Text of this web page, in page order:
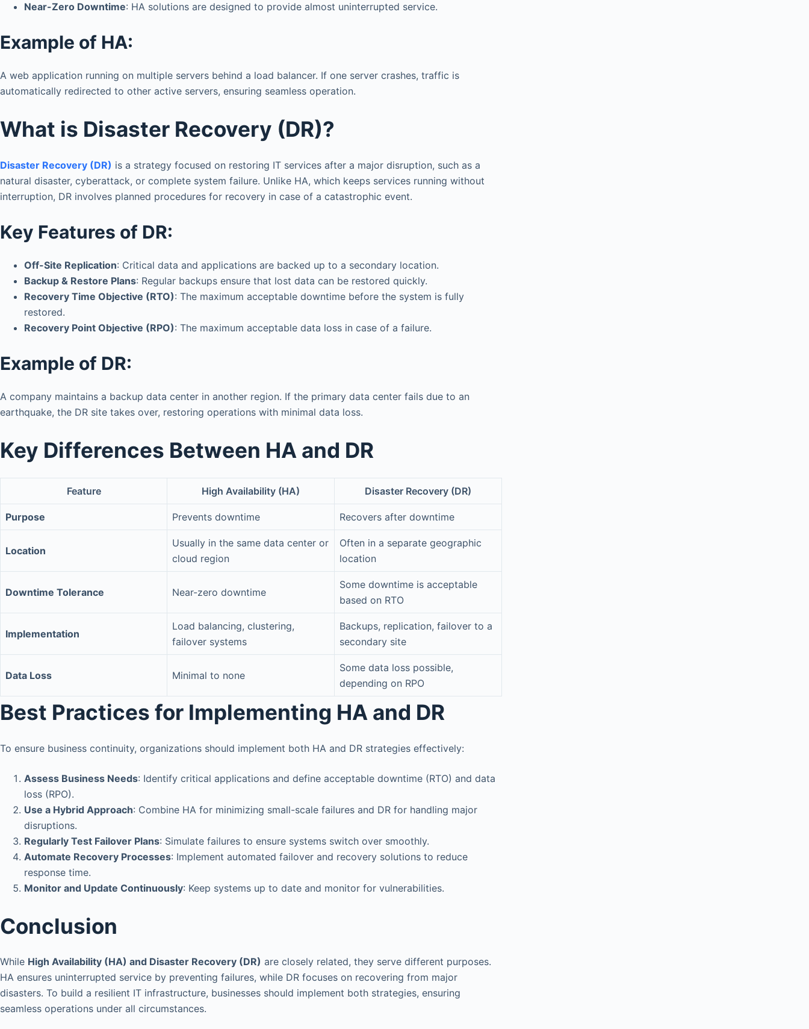
Near-Zero Downtime: HA solutions are designed to provide almost uninterrupted service.
Example of HA:
A web application running on multiple servers behind a load balancer. If one server crashes, traffic is
automatically redirected to other active servers, ensuring seamless operation.
What is Disaster Recovery (DR)?
Disaster Recovery (DR) is a strategy focused on restoring IT services after a major disruption, such as a
natural disaster, cyberattack, or complete system failure. Unlike HA, which keeps services running without
interruption, DR involves planned procedures for recovery in case of a catastrophic event.
Key Features of DR:
Off-Site Replication: Critical data and applications are backed up to a secondary location.
Backup & Restore Plans: Regular backups ensure that lost data can be restored quickly.
Recovery Time Objective (RTO): The maximum acceptable downtime before the system is fully
restored.
Recovery Point Objective (RPO): The maximum acceptable data loss in case of a failure.
Example of DR:
A company maintains a backup data center in another region. If the primary data center fails due to an
earthquake, the DR site takes over, restoring operations with minimal data loss.
Key Differences Between HA and DR
Feature High Availability (HA) Disaster Recovery (DR)
Purpose Prevents downtime Recovers after downtime
Location
Usually in the same data center or
cloud region
Often in a separate geographic
location
Downtime Tolerance Near-zero downtime
Some downtime is acceptable
based on RTO
Implementation
Load balancing, clustering,
failover systems
Backups, replication, failover to a
secondary site
Data Loss Minimal to none
Some data loss possible,
depending on RPO
Best Practices for Implementing HA and DR
To ensure business continuity, organizations should implement both HA and DR strategies effectively:
Assess Business Needs: Identify critical applications and define acceptable downtime (RTO) and data
loss (RPO).
Use a Hybrid Approach: Combine HA for minimizing small-scale failures and DR for handling major
disruptions.
Regularly Test Failover Plans: Simulate failures to ensure systems switch over smoothly.
Automate Recovery Processes: Implement automated failover and recovery solutions to reduce
response time.
Monitor and Update Continuously: Keep systems up to date and monitor for vulnerabilities.
Conclusion
While High Availability (HA) and Disaster Recovery (DR) are closely related, they serve different purposes.
HA ensures uninterrupted service by preventing failures, while DR focuses on recovering from major
disasters. To build a resilient IT infrastructure, businesses should implement both strategies, ensuring
seamless operations under all circumstances.